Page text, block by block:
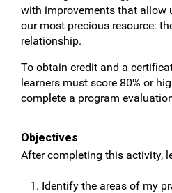
with improvements that allow
our most precious resource:
relationship.
To obtain credit and a
learners must score 80% or
complete a program
Objectives
After completing this activity,
Identify the areas of my